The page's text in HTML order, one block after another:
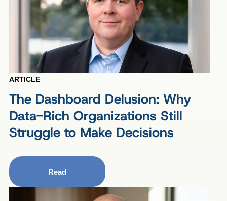
ARTICLE
The Dashboard Delusion: Why
Data-Rich Organizations Still
Struggle to Make Decisions
Read